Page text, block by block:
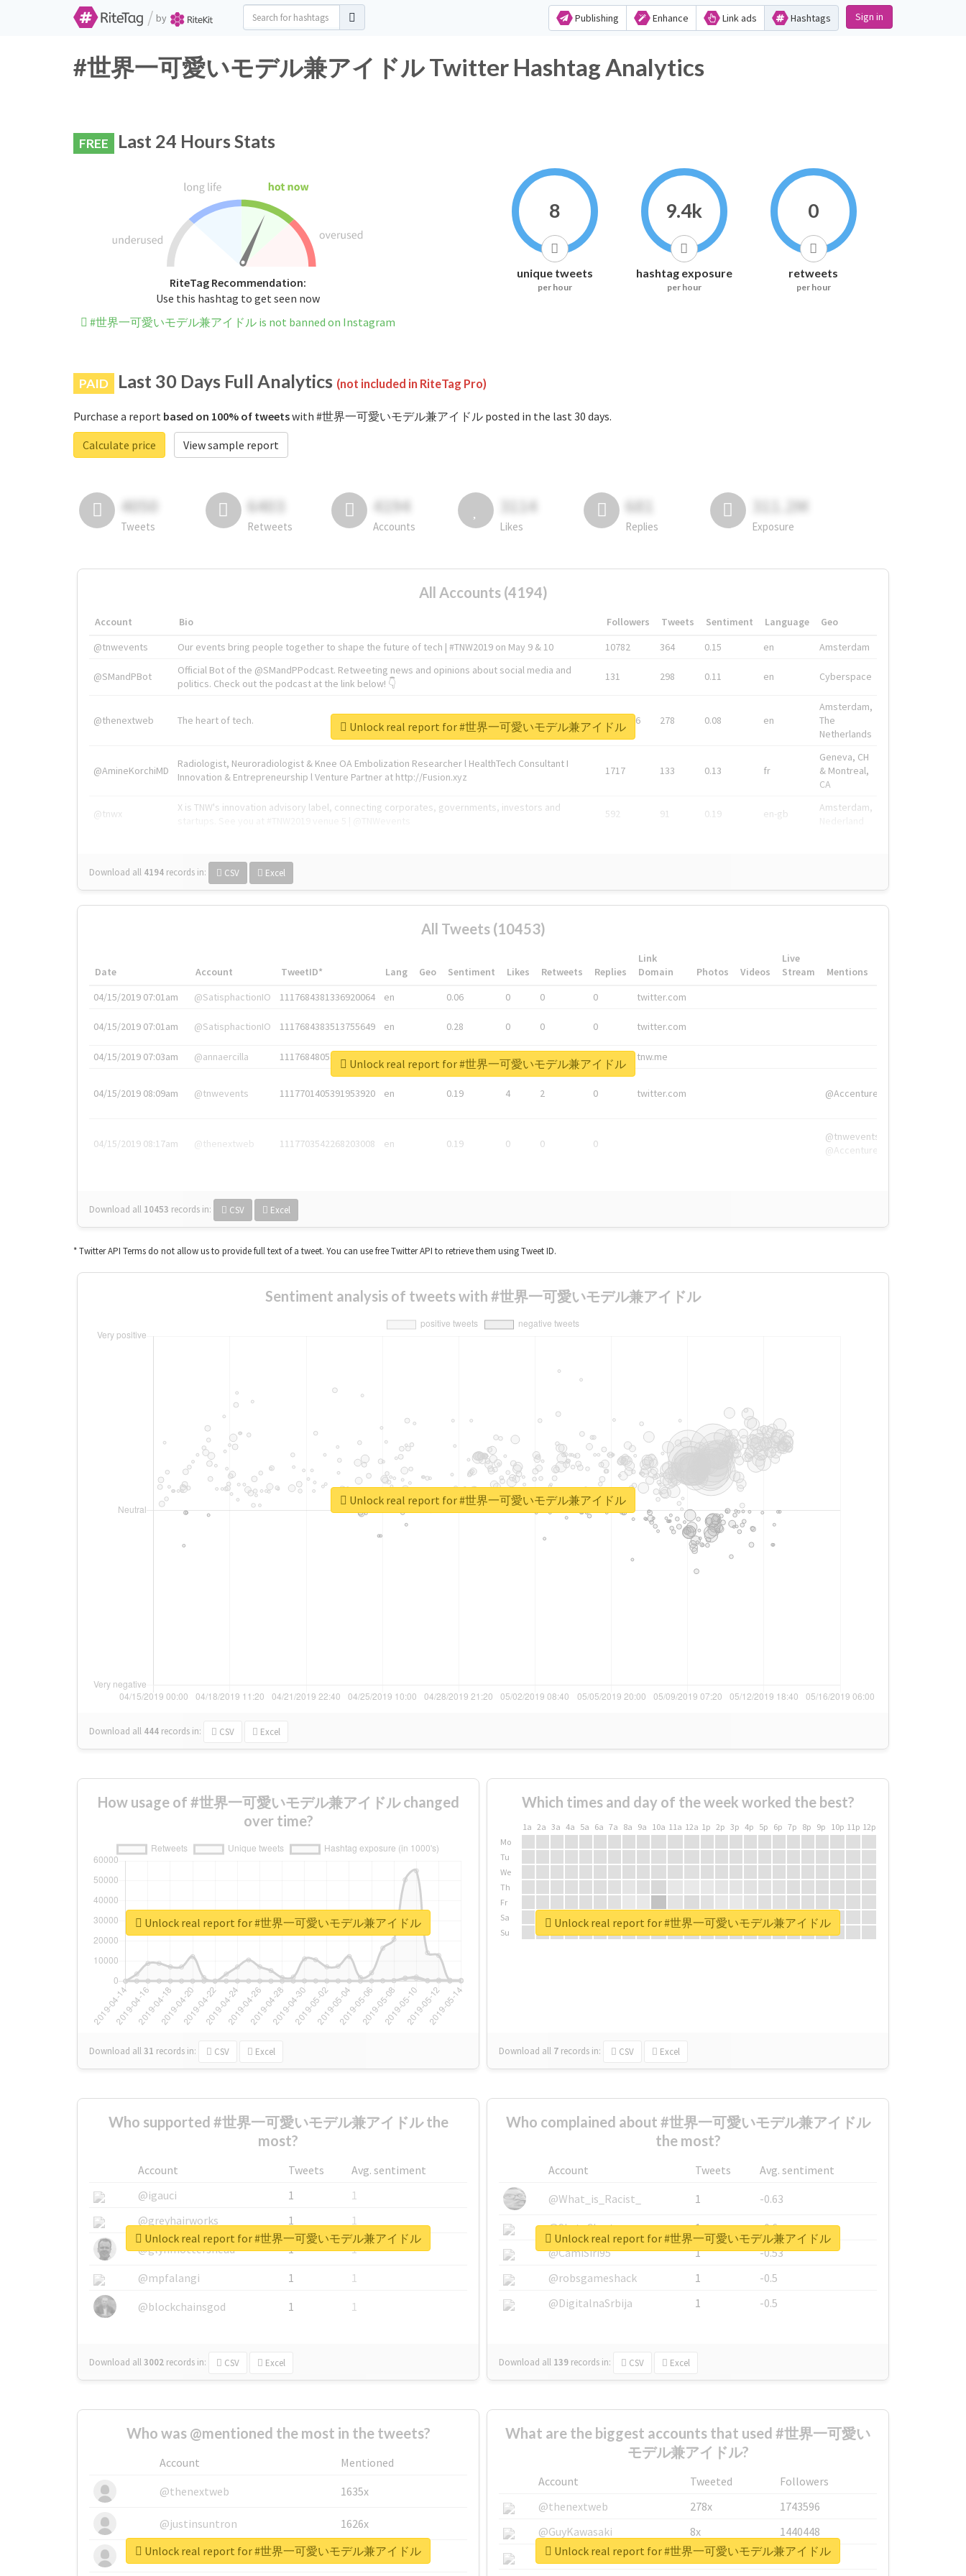
/ by Publishing Enhance Link ads Hashtags Sign in
#世界一可愛いモデル兼アイドル Twitter Hashtag Analytics
FREE Last 24 Hours Stats
RiteTag Recommendation:
Use this hashtag to get seen now
#世界一可愛いモデル兼アイドル is not banned on Instagram
8
unique tweets
per hour
9.4k
hashtag exposure
per hour
0
retweets
per hour
PAID Last 30 Days Full Analytics (not included in RiteTag Pro)
Purchase a report based on 100% of tweetswith #世界一可愛いモデル兼アイドル posted in the last 30 days.
Calculate price
View sample report
4050
Tweets
6403
Retweets
4194
Accounts
3114
Likes
681
Replies
311.2M
Exposure
All Accounts (4194)
Account Bio Followers Tweets Sentiment Language
Geo
@tnwevents
Our events bring people together to shape the future of tech | #TNW2019 on May 9 & 10 10782 364 0.15 en Amsterdam
@SMandPBot
Official Bot of the @SMandPPodcast. Retweeting news and opinions about social media and
politics. Check out the podcast at the link below! 👇
131 298 0.11 en Cyberspace
@thenextweb The heart of tech. 1743596 278 0.08 en
Amsterdam,
The
Netherlands
@AmineKorchiMD
Radiologist, Neuroradiologist & Knee OA Embolization Researcher l HealthTech Consultant I
Innovation & Entrepreneurship l Venture Partner at http://Fusion.xyz
1717 133 0.13 fr
Geneva, CH
& Montreal,
CA
@tnwx
X is TNW's innovation advisory label, connecting corporates, governments, investors and
592 91 0.19 en-gb
Amsterdam,
Download all 4194 records in: CSV Excel
Unlock real report for #世界一可愛いモデル兼アイドル
All Tweets (10453)
Date Account TweetID* Lang Geo Sentiment Likes Retweets Replies
Link
Domain
Photos Videos
Live
Stream
Mentions
04/15/2019 07:01am
@SatisphactionIO 1117684381336920064 en 0.06 0 0 0 twitter.com
04/15/2019 07:01am @SatisphactionIO 1117684383513755649 en 0.28 0 0 0 twitter.com
04/15/2019 07:03am @annaercilla 1117684805876027392 0 tnw.me
04/15/2019 08:09am @tnwevents 1117701405391953920 en 0.19 4 2 0 twitter.com @Accenture
04/15/2019 08:17am @thenextweb 1117703542268203008 en 0.19 0 0 0
@tnwevents,
@Accenture
Download all 10453 records in: CSV Excel
Unlock real report for #世界一可愛いモデル兼アイドル
* Twitter API Terms do not allow us to provide full text of a tweet. You can use free Twitter API to retrieve them using Tweet ID.
Sentiment analysis of tweets with #世界一可愛いモデル兼アイドル
Download all 444 records in: CSV Excel
Unlock real report for #世界一可愛いモデル兼アイドル
How usage of #世界一可愛いモデル兼アイドル changed
over time?
Download all31 records in: CSV Excel
Unlock real report for #世界一可愛いモデル兼アイドル
Which times and day of the week worked the best?
1a 2a 3a 4a 5a 6a 7a 8a 9a 10a 11a 12a 1p 2p 3p 4p 5p 6p 7p 8p 9p 10p 11p 12p
Mo
Tu
We
Th
Fr
Sa
Su
Download all 7 records in: CSV Excel
Unlock real report for #世界一可愛いモデル兼アイドル
Who supported #世界一可愛いモデル兼アイドル the
most?
Account Tweets
Avg. sentiment
@igauci
1
1
@greyhairworks
1
1
@glynmottershead
1
1
@mpfalangi
1
1
@blockchainsgod
1 1
Download all3002 records in: CSV Excel
Unlock real report for #世界一可愛いモデル兼アイドル
Who complained about #世界一可愛いモデル兼アイドル
the most?
Account Tweets
Avg. sentiment
@What_is_Racist_
1
-0.63
@SkateChart
1
-0.6
@CamiSiri95
1
-0.53
@robsgameshack
1
-0.5
@DigitalnaSrbija
1 -0.5
Download all 139 records in: CSV Excel
Unlock real report for #世界一可愛いモデル兼アイドル
Who was @mentioned the most in the tweets?
Account
Mentioned
@thenextweb
1635x
@justinsuntron 1626x
@tnwevents 662x
Unlock real report for #世界一可愛いモデル兼アイドル
What are the biggest accounts that used #世界一可愛い
モデル兼アイドル?
Account Tweeted
Followers
@thenextweb
278x
1743596
@GuyKawasaki
8x
1440448
@justinsuntron
6x
1123950
Unlock real report for #世界一可愛いモデル兼アイドル